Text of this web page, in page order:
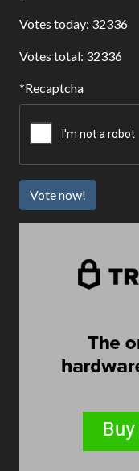
Votes today: 32336
Votes total: 32336
Recaptcha
Vote now!